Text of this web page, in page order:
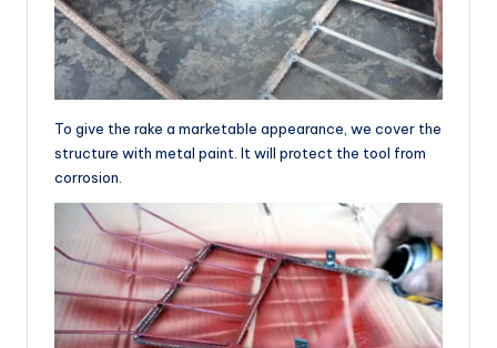
To give the rake a marketable appearance, we cover the
structure with metal paint. It will protect the tool from
corrosion.